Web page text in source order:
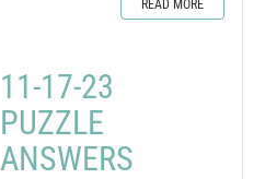
READ MORE
11-17-23
PUZZLE
ANSWERS